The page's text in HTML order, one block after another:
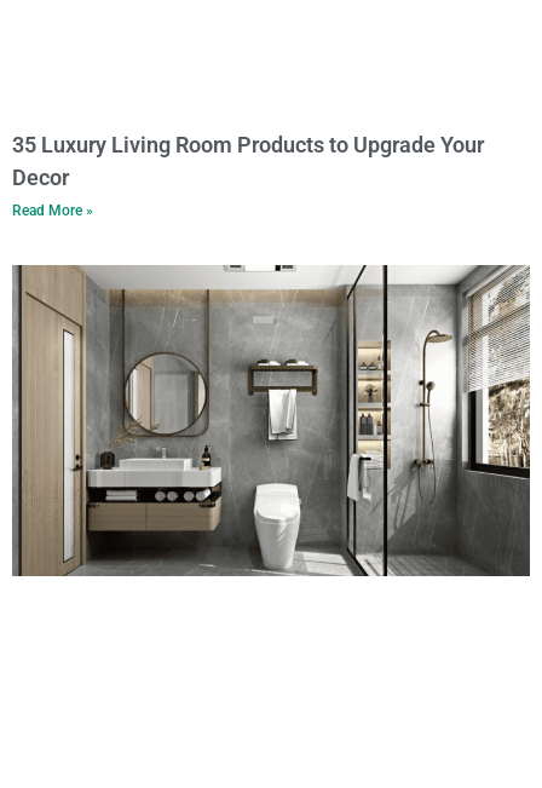
35 Luxury Living Room Products to Upgrade Your
Decor
Read More »